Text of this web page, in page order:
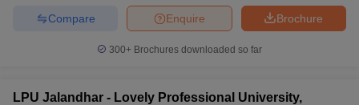
Brochure
Enquire
Compare
300+ Brochures downloaded so far
LPU Jalandhar - Lovely Professional University,